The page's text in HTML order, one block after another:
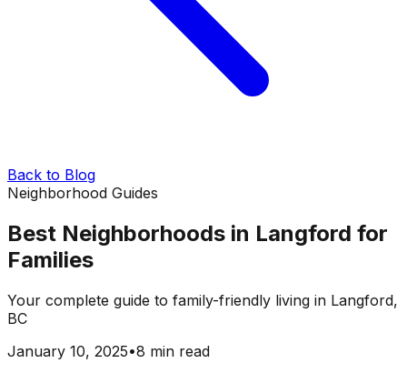
Back to Blog
Neighborhood Guides
Best Neighborhoods in Langford for
Families
Your complete guide to family-friendly living in Langford,
BC
January 10, 2025•8 min read